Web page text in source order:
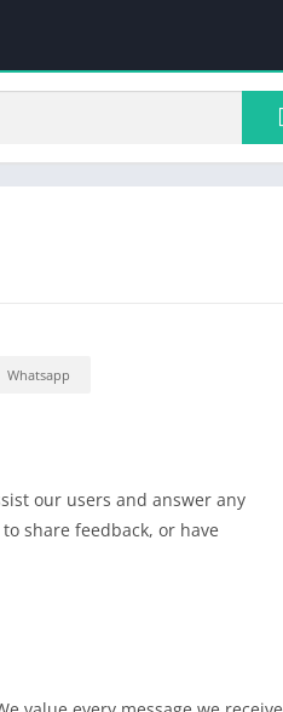
Whatsapp
our users and answer any
share feedback, or have